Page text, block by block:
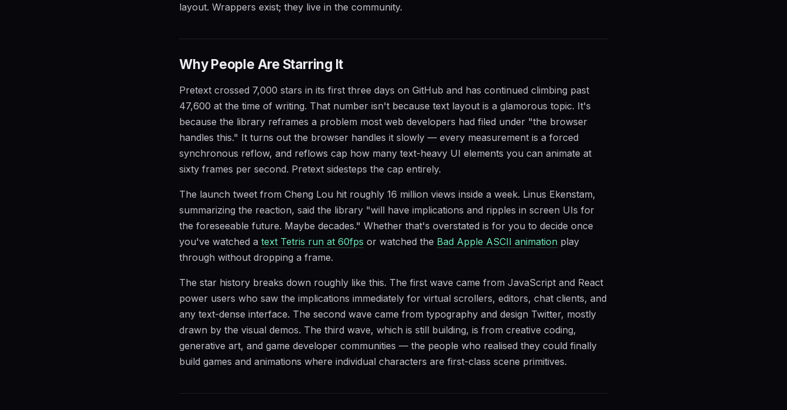
layout. Wrappers exist; they live in the community.
Why People Are Starring It
Pretext crossed 7,000 stars in its first three days on GitHub and has continued climbing past
47,600 at the time of writing. That number isn't because text layout is a glamorous topic. It's
because the library reframes a problem most web developers had filed under "the browser
handles this." It turns out the browser handles it slowly — every measurement is a forced
synchronous reflow, and reflows cap how many text-heavy UI elements you can animate at
sixty frames per second. Pretext sidesteps the cap entirely.
The launch tweet from Cheng Lou hit roughly 16 million views inside a week. Linus Ekenstam,
summarizing the reaction, said the library "will have implications and ripples in screen UIs for
the foreseeable future. Maybe decades." Whether that's overstated is for you to decide once
you've watched a text Tetris run at 60fps or watched the Bad Apple ASCII animation play
through without dropping a frame.
The star history breaks down roughly like this. The first wave came from JavaScript and React
power users who saw the implications immediately for virtual scrollers, editors, chat clients, and
any text-dense interface. The second wave came from typography and design Twitter, mostly
drawn by the visual demos. The third wave, which is still building, is from creative coding,
generative art, and game developer communities — the people who realised they could finally
build games and animations where individual characters are first-class scene primitives.